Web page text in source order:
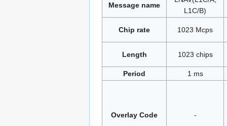
Message name
L1C/B)
Chip rate 1023 Mcps
Length 1023 chips
Period 1 ms
Overlay Code -